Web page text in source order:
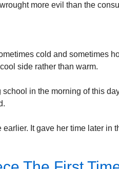
more evil than the
cold and sometimes
side rather than warm.
in the morning of this
It gave her time later in